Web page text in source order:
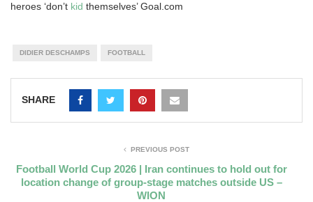
heroes ‘don’t kid themselves’ Goal.com
DIDIER DESCHAMPS FOOTBALL
SHARE
PREVIOUS POST
Football World Cup 2026 | Iran continues to hold out for
location change of group-stage matches outside US –
WION